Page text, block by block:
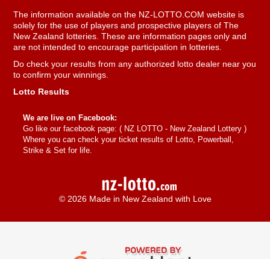
The information available on the NZ-LOTTO.COM website is
solely for the use of players and prospective players of The
New Zealand lotteries. These are information pages only and
are not intended to encourage participation in lotteries.
Do check your results from any authorized lotto dealer near you
to confirm your winnings.
Lotto Results
We are live on Facebook:
Go like our facebook page: ( NZ LOTTO - New Zealand Lottery )
Where you can check your ticket results of Lotto, Powerball,
Strike & Set for life.
© 2026 Made in New Zealand with Love